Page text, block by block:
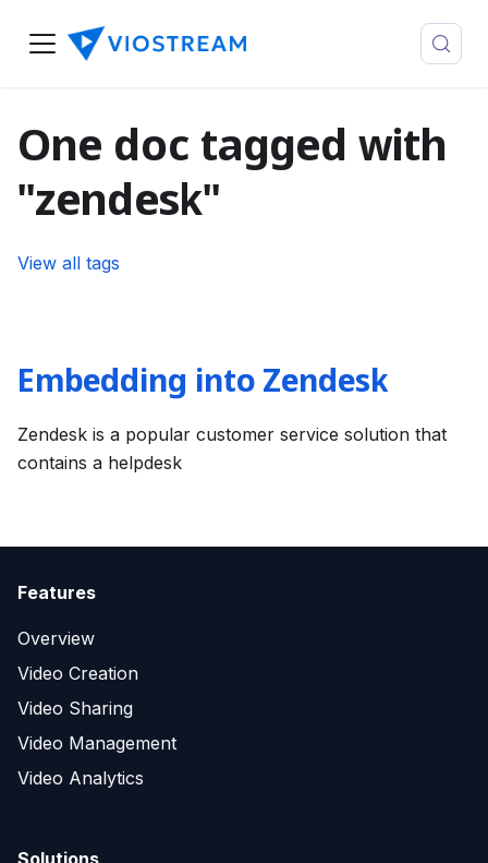
One doc tagged with
"zendesk"
View all tags
Embedding into Zendesk
Zendesk is a popular customer service solution that
contains a helpdesk
Features
Overview
Video Creation
Video Sharing
Video Management
Video Analytics
Solutions